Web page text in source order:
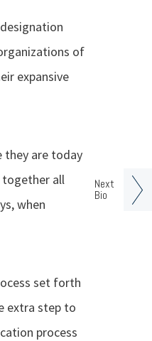
of
expansive
they are today
together all
when
set forth
extra step to
process
Next
Bio